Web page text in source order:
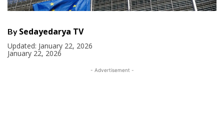
By Sedayedarya TV
Updated: January 22, 2026
January 22, 2026
- Advertisement -